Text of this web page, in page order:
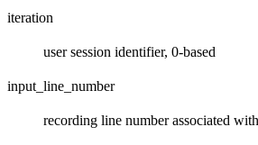
iteration
user session identifier, 0-based
input_line_number
recording line number associated